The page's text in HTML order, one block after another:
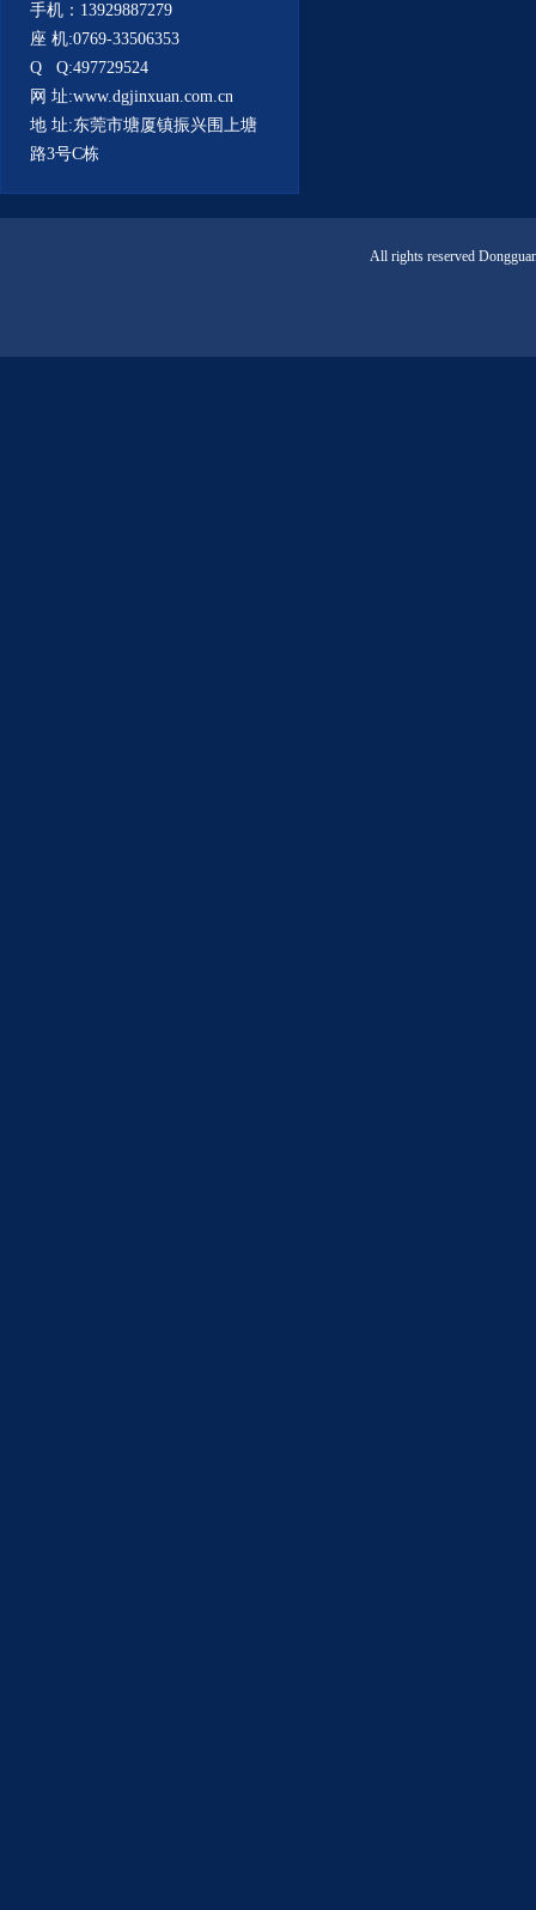
手机：13929887279
座 机:0769-33506353
Q Q:497729524
网 址:www.dgjinxuan.com.cn
地 址:东莞市塘厦镇振兴围上塘
路3号C栋
All rights reserved